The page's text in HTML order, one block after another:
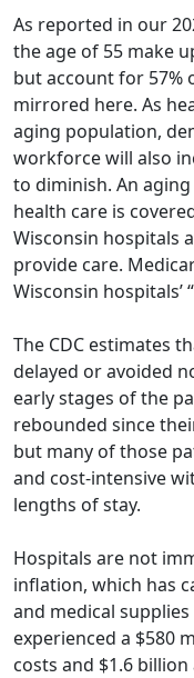
As reported in our
the age of 55 make
but account for
mirrored here. As
aging population,
workforce will also
to diminish. An
health care is
Wisconsin hospitals
provide care.
Wisconsin hospitals’
The CDC estimates
delayed or avoided
early stages of the
rebounded since
but many of those
and cost-intensive
lengths of stay.
Hospitals are not
inflation, which has
and medical
experienced a $580
costs and $1.6